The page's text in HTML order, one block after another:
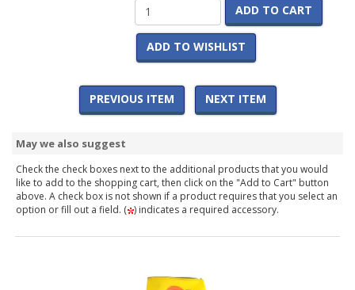
ADD TO CART
ADD TO WISHLIST
PREVIOUS ITEM NEXT ITEM
May we also suggest
Check the check boxes next to the additional products that you would
like to add to the shopping cart, then click on the "Add to Cart" button
above. A check box is not shown if a product requires that you select an
option or fill out a field. ( ) indicates a required accessory.